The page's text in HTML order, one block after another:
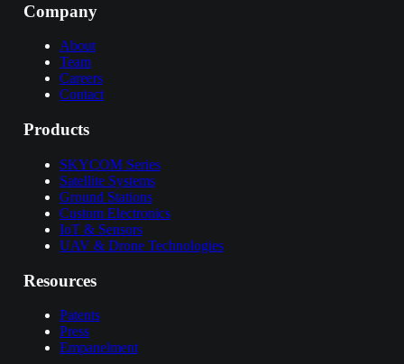
Company
About
Team
Careers
Contact
Products
SKYCOM Series
Satellite Systems
Ground Stations
Custom Electronics
IoT & Sensors
UAV & Drone Technologies
Resources
Patents
Press
Empanelment